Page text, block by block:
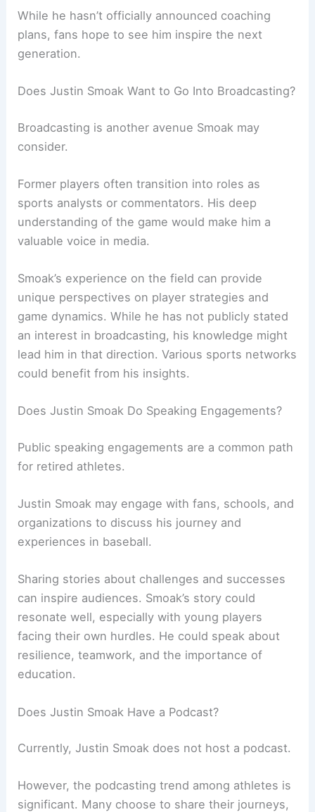
While he hasn’t officially announced coaching
plans, fans hope to see him inspire the next
generation.
Does Justin Smoak Want to Go Into Broadcasting?
Broadcasting is another avenue Smoak may
consider.
Former players often transition into roles as
sports analysts or commentators. His deep
understanding of the game would make him a
valuable voice in media.
Smoak’s experience on the field can provide
unique perspectives on player strategies and
game dynamics. While he has not publicly stated
an interest in broadcasting, his knowledge might
lead him in that direction. Various sports networks
could benefit from his insights.
Does Justin Smoak Do Speaking Engagements?
Public speaking engagements are a common path
for retired athletes.
Justin Smoak may engage with fans, schools, and
organizations to discuss his journey and
experiences in baseball.
Sharing stories about challenges and successes
can inspire audiences. Smoak’s story could
resonate well, especially with young players
facing their own hurdles. He could speak about
resilience, teamwork, and the importance of
education.
Does Justin Smoak Have a Podcast?
Currently, Justin Smoak does not host a podcast.
However, the podcasting trend among athletes is
significant. Many choose to share their journeys,